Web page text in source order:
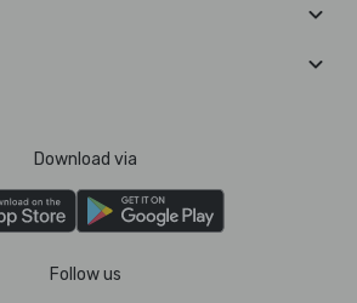
Download via
Follow us